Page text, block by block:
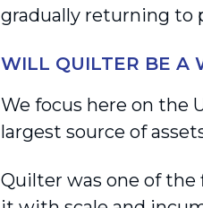
gradually returning to
WILL QUILTER BE A
We focus here on the
largest source of
Quilter was one of